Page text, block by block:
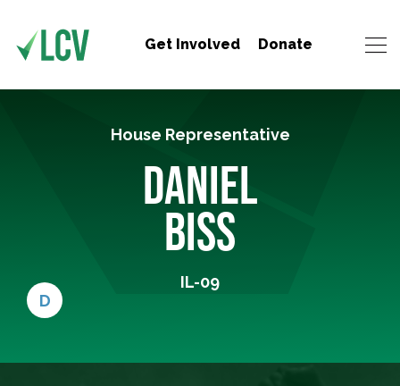
Get Involved Donate
House Representative
DANIEL
BISS
IL-09
D